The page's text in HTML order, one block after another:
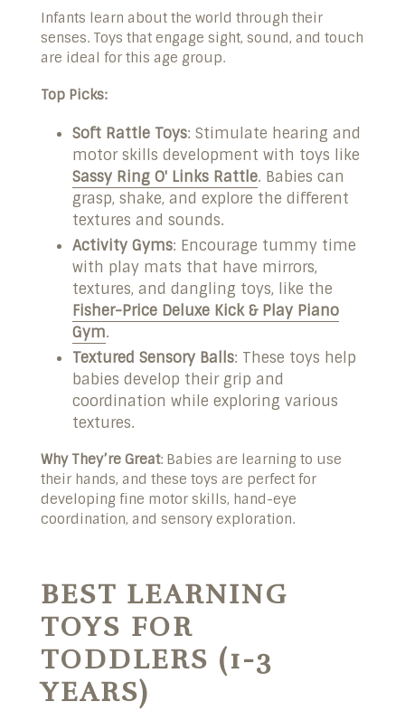
Infants learn about the world through their
senses. Toys that engage sight, sound, and touch
are ideal for this age group.
Top Picks:
Soft Rattle Toys: Stimulate hearing and
motor skills development with toys like
Sassy Ring O' Links Rattle. Babies can
grasp, shake, and explore the different
textures and sounds.
Activity Gyms: Encourage tummy time
with play mats that have mirrors,
textures, and dangling toys, like the
Fisher-Price Deluxe Kick & Play Piano
Gym.
Textured Sensory Balls: These toys help
babies develop their grip and
coordination while exploring various
textures.
Why They’re Great: Babies are learning to use
their hands, and these toys are perfect for
developing fine motor skills, hand-eye
coordination, and sensory exploration.
BEST LEARNING
TOYS FOR
TODDLERS (1-3
YEARS)